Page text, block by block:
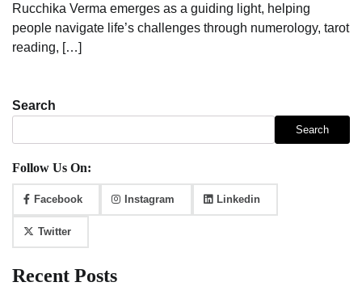
Rucchika Verma emerges as a guiding light, helping
people navigate life’s challenges through numerology, tarot
reading, […]
Search
Search
Follow Us On:
Facebook Instagram Linkedin
Twitter
Recent Posts